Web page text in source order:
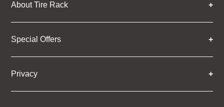
About Tire Rack
Special Offers
Privacy